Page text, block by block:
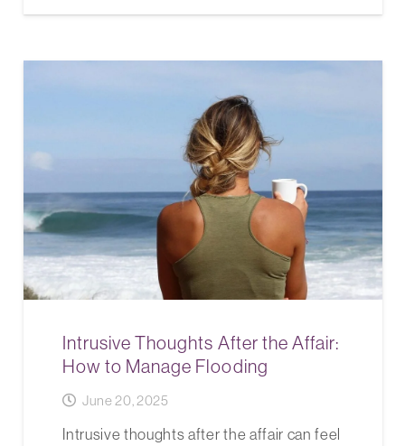
Intrusive Thoughts After the Affair:
How to Manage Flooding
June 20, 2025
Intrusive thoughts after the affair can feel